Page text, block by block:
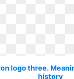
logo three.
history